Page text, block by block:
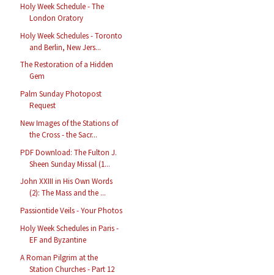
Holy Week Schedule - The
London Oratory
Holy Week Schedules - Toronto
and Berlin, New Jers...
The Restoration of a Hidden
Gem
Palm Sunday Photopost
Request
New Images of the Stations of
the Cross - the Sacr...
PDF Download: The Fulton J.
Sheen Sunday Missal (1...
John XXIII in His Own Words
(2): The Mass and the ...
Passiontide Veils - Your Photos
Holy Week Schedules in Paris -
EF and Byzantine
A Roman Pilgrim at the
Station Churches - Part 12